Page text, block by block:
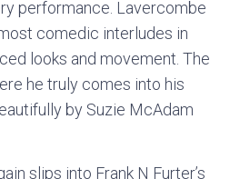
performance. Lavercombe
comedic interludes in
looks and movement. The
he truly comes into his
by Suzie McAdam
slips into Frank N Furter’s